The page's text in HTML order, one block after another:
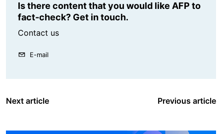
Is there content that you would like AFP to
fact-check? Get in touch.
Contact us
E-mail
Next article Previous article